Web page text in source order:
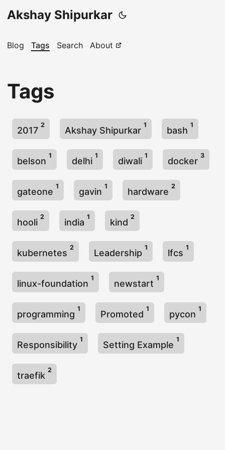
Akshay Shipurkar
Blog Tags Search About
Tags
2017
2
Akshay Shipurkar
1
bash
1
belson
1
delhi
1
diwali
1
docker
3
gateone
1
gavin
1
hardware
2
hooli
2
india
1
kind
2
kubernetes
2
Leadership
1
lfcs
1
linux-foundation
1
newstart
1
programming
1
Promoted
1
pycon
1
Responsibility
1
Setting Example
1
traefik
2